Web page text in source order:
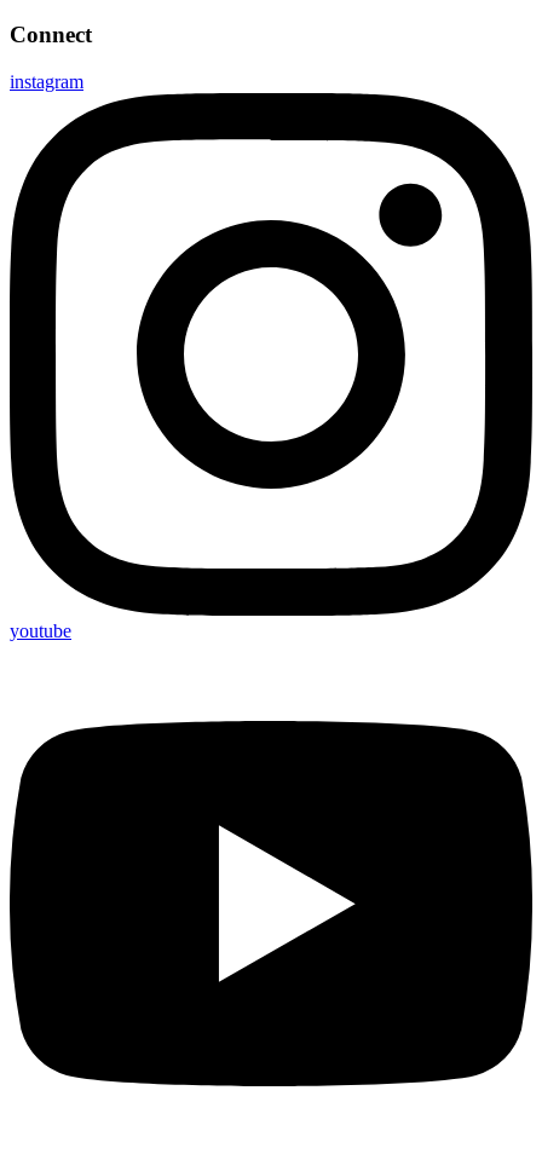
Connect
instagram
youtube